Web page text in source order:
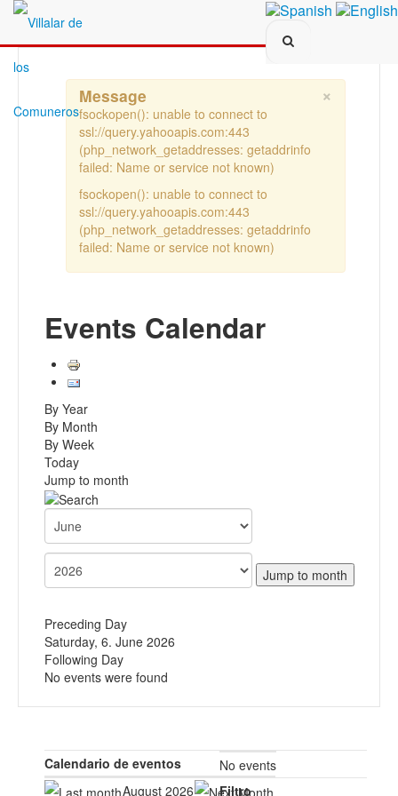
×
Message
fsockopen(): unable to connect to
ssl://query.yahooapis.com:443
(php_network_getaddresses: getaddrinfo
failed: Name or service not known)
fsockopen(): unable to connect to
ssl://query.yahooapis.com:443
(php_network_getaddresses: getaddrinfo
failed: Name or service not known)
Events Calendar
By Year
By Month
By Week
Today
Jump to month
Jump to month
Preceding Day
Saturday, 6. June 2026
Following Day
No events were found
Calendario de eventos
August 2026
No events
Filtro